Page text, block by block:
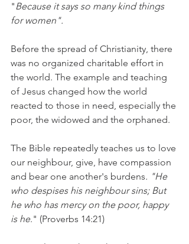
"Because it says so many kind things
for women".
Before the spread of Christianity, there
was no organized charitable effort in
the world. The example and teaching
of Jesus changed how the world
reacted to those in need, especially the
poor, the widowed and the orphaned.
The Bible repeatedly teaches us to love
our neighbour, give, have compassion
and bear one another's burdens. "He
who despises his neighbour sins; But
he who has mercy on the poor, happy
is he." (Proverbs 14:21)